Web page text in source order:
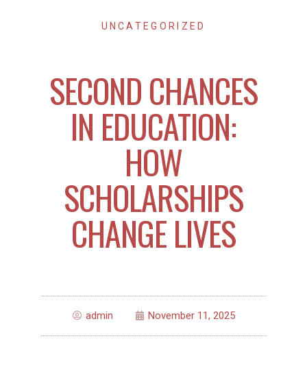
UNCATEGORIZED
SECOND CHANCES
IN EDUCATION:
HOW
SCHOLARSHIPS
CHANGE LIVES
admin November 11, 2025